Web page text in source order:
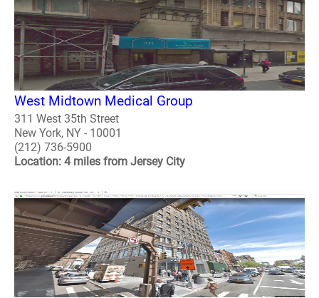
West Midtown Medical Group
311 West 35th Street
New York, NY - 10001
(212) 736-5900
Location: 4 miles from Jersey City